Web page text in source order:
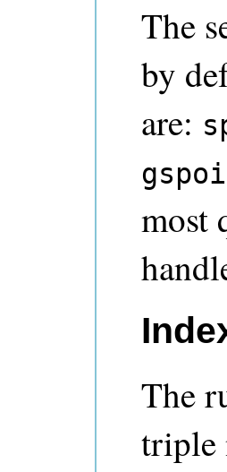
The
by
are:
gspoi
most
The
triple